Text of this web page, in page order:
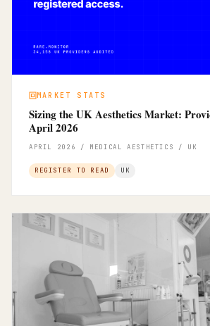
MARKET STATS
Sizing the UK Aesthetics Market:
April 2026
APRIL 2026 / MEDICAL AESTHETICS / UK
REGISTER TO READ UK